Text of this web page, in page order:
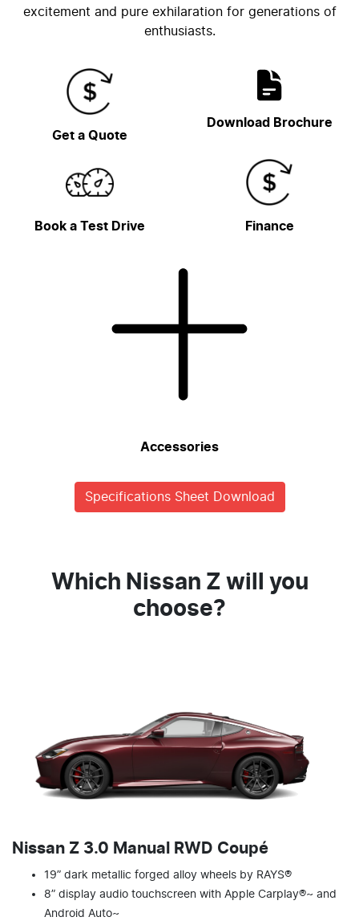
excitement and pure exhilaration for generations of
enthusiasts.
Get a Quote
Download Brochure
Book a Test Drive Finance
Accessories
Specifications Sheet Download
Which Nissan Z will you
choose?
Nissan Z 3.0 Manual RWD Coupé
19” dark metallic forged alloy wheels by RAYS®
8” display audio touchscreen with Apple Carplay®~ and
Android Auto~